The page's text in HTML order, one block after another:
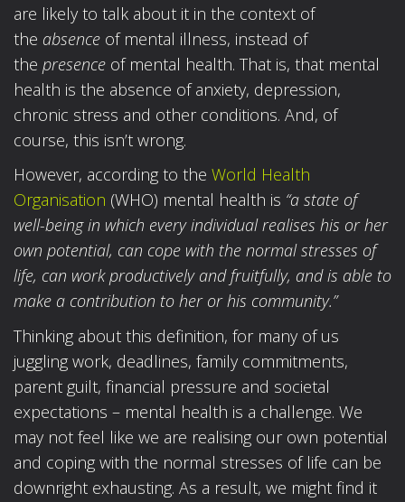
are likely to talk about it in the context of
the absence of mental illness, instead of
the presence of mental health. That is, that mental
health is the absence of anxiety, depression,
chronic stress and other conditions. And, of
course, this isn’t wrong.
However, according to the World Health
Organisation (WHO) mental health is “a state of
well-being in which every individual realises his or her
own potential, can cope with the normal stresses of
life, can work productively and fruitfully, and is able to
make a contribution to her or his community.”
Thinking about this definition, for many of us
juggling work, deadlines, family commitments,
parent guilt, financial pressure and societal
expectations – mental health is a challenge. We
may not feel like we are realising our own potential
and coping with the normal stresses of life can be
downright exhausting. As a result, we might find it